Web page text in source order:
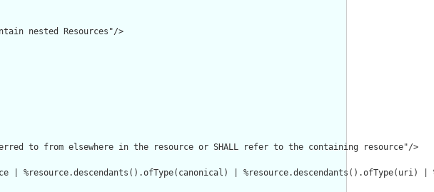
nested Resources"/>
to from elsewhere in the resource or SHALL refer to the containing resource"/>
| %resource.descendants().ofType(canonical) |